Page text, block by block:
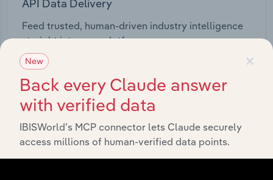
API Data Delivery
Feed trusted, human-driven industry intelligence
straight into your platform.
×
New
Back every Claude answer
with verified data
IBISWorld’s MCP connector lets Claude securely
access millions of human-verified data points.